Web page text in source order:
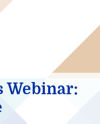
Webinar: